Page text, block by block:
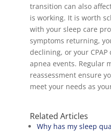
transition can also
is working. It is worth
with your sleep care
symptoms returning,
declining, or your
apnea events. Regular
reassessment ensure
meet your needs as
Related Articles
Why has my sleep